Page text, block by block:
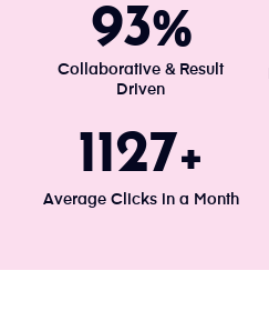
100%
Collaborative & Result
Driven
1203+
Average Clicks in a Month